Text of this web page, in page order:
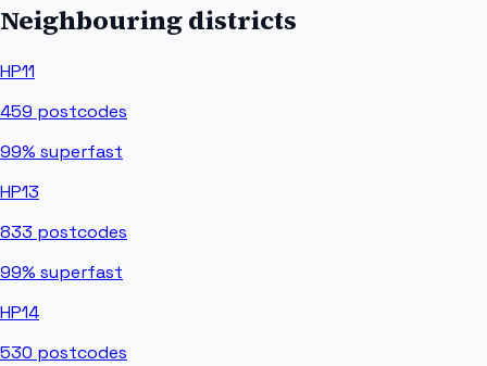
Neighbouring districts
HP11
459 postcodes
99% superfast
HP13
833 postcodes
99% superfast
HP14
530 postcodes